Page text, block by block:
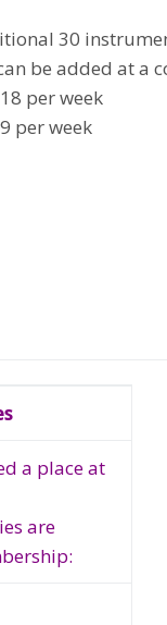
30
be added at a
per week
per week
a place at
are